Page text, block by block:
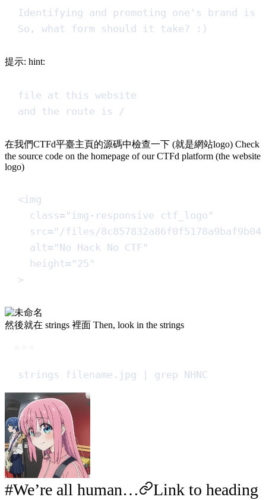
Identifying and promoting one's brand is
So, what form should it take? :)
提示: hint:
file at this website
and the route is /
在我們CTFd平臺主頁的源碼中檢查一下 (就是網站logo) Check
the source code on the homepage of our CTFd platform (the website
logo)
<img
class= " img-responsive ctf_logo "
src= " /files/
alt= " No Hack No CTF "
height= " 25 "
>
然後就在 strings 裡面 Then, look in the strings
strings filename.jpg grep NHNC
We’re all human… Link to heading